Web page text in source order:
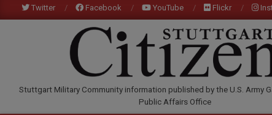
to
Twitter Facebook YouTube Flickr
Stuttgart Military Community information published by the U.S. Army
Public Affairs Office